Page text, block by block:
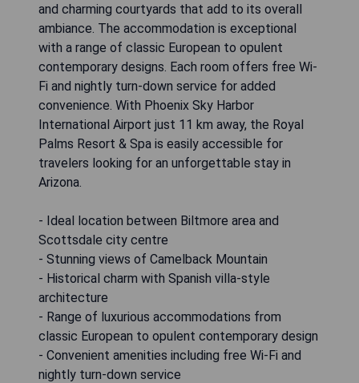
and charming courtyards that add to its overall
ambiance. The accommodation is exceptional
with a range of classic European to opulent
contemporary designs. Each room offers free Wi-
Fi and nightly turn-down service for added
convenience. With Phoenix Sky Harbor
International Airport just 11 km away, the Royal
Palms Resort & Spa is easily accessible for
travelers looking for an unforgettable stay in
Arizona.
- Ideal location between Biltmore area and
Scottsdale city centre
- Stunning views of Camelback Mountain
- Historical charm with Spanish villa-style
architecture
- Range of luxurious accommodations from
classic European to opulent contemporary design
- Convenient amenities including free Wi-Fi and
nightly turn-down service